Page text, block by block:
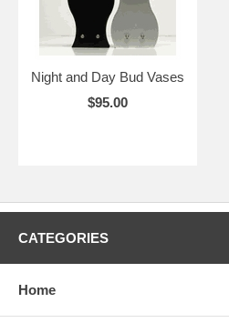
Night and Day Bud Vases
$95.00
CATEGORIES
Home